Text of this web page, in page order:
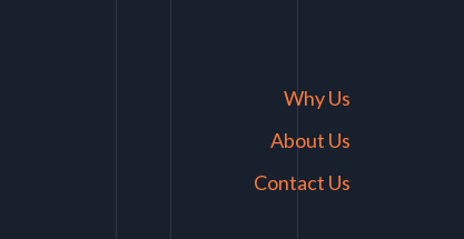
Why Us
About Us
Contact Us